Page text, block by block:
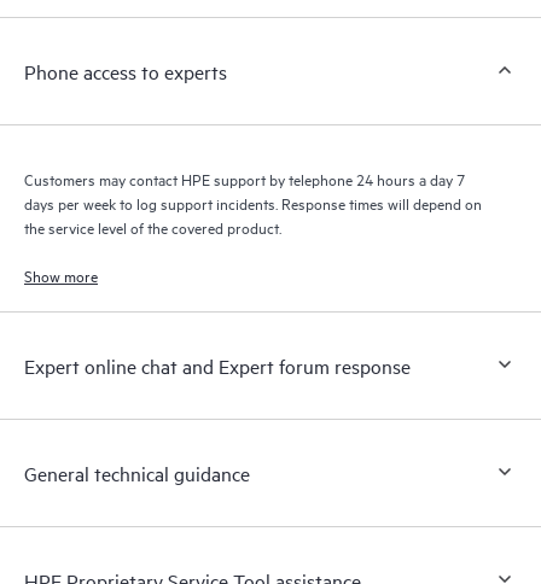
Phone access to experts
Customers may contact HPE support by telephone 24 hours a day 7
days per week to log support incidents. Response times will depend on
the service level of the covered product.
Show more
Expert online chat and Expert forum response
General technical guidance